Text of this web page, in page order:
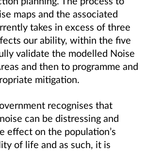
maps and the associated
takes in excess of three
our ability, within the five
validate the modelled Noise
and then to programme and
mitigation.
recognises that
can be distressing and
effect on the population’s
of life and as such, it is